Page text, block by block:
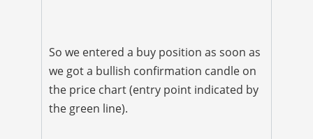
So we entered a buy position as soon as
we got a bullish confirmation candle on
the price chart (entry point indicated by
the green line).